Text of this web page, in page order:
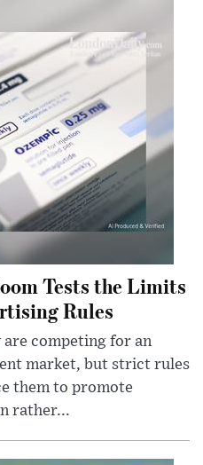
Tests the Limits
Rules
competing for an
market, but strict rules
them to promote
rather...